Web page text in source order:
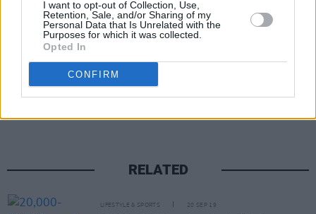
I want to opt-out of Collection, Use,
Retention, Sale, and/or Sharing of my
Personal Data that Is Unrelated with the
Purposes for which it was collected.
Opted In
CONFIRM
Green procurement and the circular economy.
RELATED
LIFESTYLE & SPORTS 20 SEP 19